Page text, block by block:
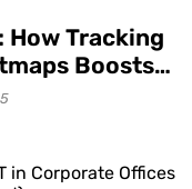
How Tracking
Boosts